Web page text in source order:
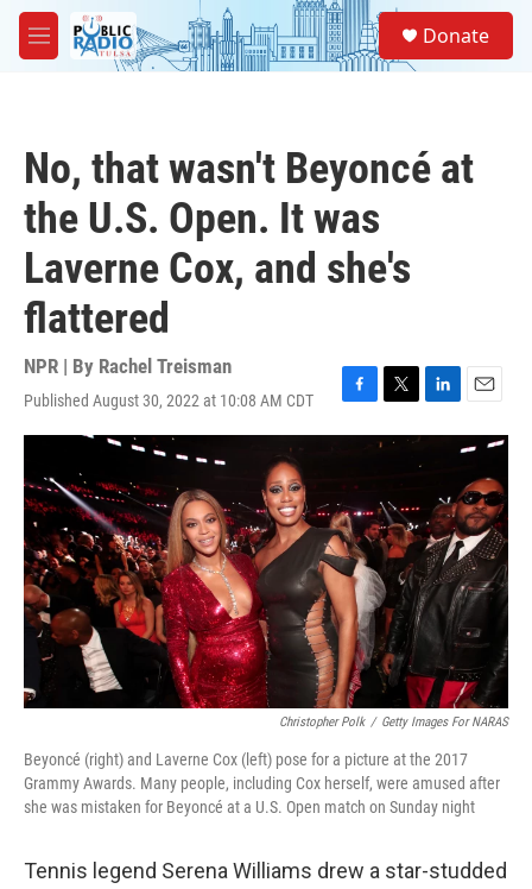
Skip to main content
M
e
Donate
No, that wasn't Beyoncé at
the U.S. Open. It was
Laverne Cox, and she's
flattered
NPR | By Rachel Treisman
Published August 30, 2022 at 10:08 AM CDT
F
a
b
o
o
k
T
w
t
e
r
L
i
d
I
n
E
m
a
l
Christopher Polk / Getty Images For NARAS
Beyoncé (right) and Laverne Cox (left) pose for a picture at the 2017
Grammy Awards. Many people, including Cox herself, were amused after
she was mistaken for Beyoncé at a U.S. Open match on Sunday night
Tennis legend Serena Williams drew a star-studded